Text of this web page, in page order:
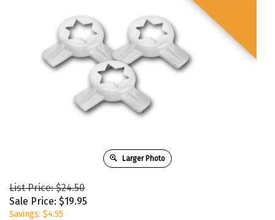
Larger Photo
List Price: $24.50
Sale Price: $19.95
Savings: $4.55